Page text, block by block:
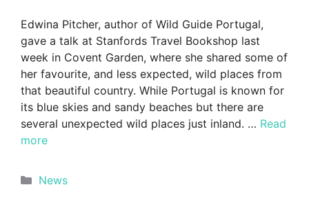
Edwina Pitcher, author of Wild Guide Portugal,
gave a talk at Stanfords Travel Bookshop last
week in Covent Garden, where she shared some of
her favourite, and less expected, wild places from
that beautiful country. While Portugal is known for
its blue skies and sandy beaches but there are
several unexpected wild places just inland. … Read
more
Categories
News